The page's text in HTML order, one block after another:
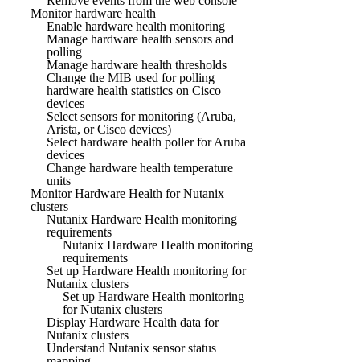
Monitor hardware health
Enable hardware health monitoring
Manage hardware health sensors and
polling
Manage hardware health thresholds
Change the MIB used for polling
hardware health statistics on Cisco
devices
Select sensors for monitoring (Aruba,
Arista, or Cisco devices)
Select hardware health poller for Aruba
devices
Change hardware health temperature
units
Monitor Hardware Health for Nutanix
clusters
Nutanix Hardware Health monitoring
requirements
Nutanix Hardware Health monitoring
requirements
Set up Hardware Health monitoring for
Nutanix clusters
Set up Hardware Health monitoring
for Nutanix clusters
Display Hardware Health data for
Nutanix clusters
Understand Nutanix sensor status